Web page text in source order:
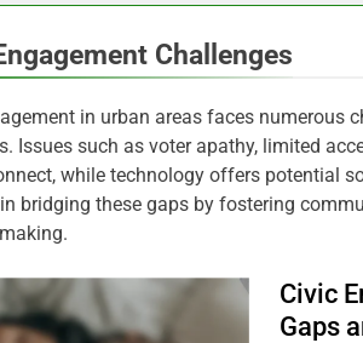
Challenges
in urban areas faces numerous
Issues such as voter apathy, limited
while technology offers potential
bridging these gaps by fostering
Civic
Gaps